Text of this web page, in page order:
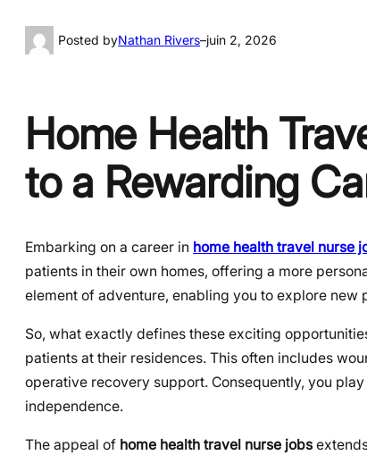
Posted byNathan Rivers–juin 2, 2026
Home Health
to a Rewarding
Embarking on a career in home health travel nurse
patients in their own homes, offering a more
element of adventure, enabling you to explore new
So, what exactly defines these exciting
patients at their residences. This often includes
operative recovery support. Consequently, you
independence.
The appeal of home health travel nurse jobs